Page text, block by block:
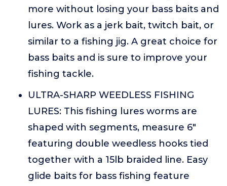
more without losing your bass baits and
lures. Work as a jerk bait, twitch bait, or
similar to a fishing jig. A great choice for
bass baits and is sure to improve your
fishing tackle.
ULTRA-SHARP WEEDLESS FISHING
LURES: This fishing lures worms are
shaped with segments, measure 6"
featuring double weedless hooks tied
together with a 15lb braided line. Easy
glide baits for bass fishing feature